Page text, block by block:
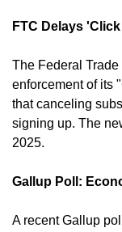
FTC Delays
The Federal
enforcement of its
that canceling
signing up. The
2025.
Gallup Poll:
A recent Gallup